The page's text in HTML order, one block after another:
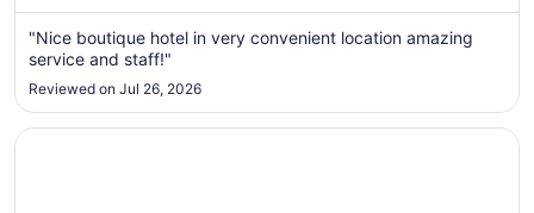
from
Aug
Aug
22
"Nice boutique hotel in very convenient location amazing
service and staff!"
Reviewed on Jul 26, 2026
Opens in a new window
Downtown Boutique Hostel